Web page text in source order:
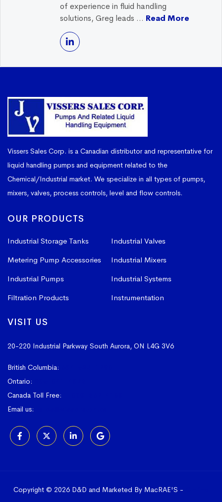
of experience in fluid handling
solutions, Greg leads ... Read More
Vissers Sales Corp. is a Canadian distributor and representative for
liquid handling pumps and equipment related to the
Chemical/Industrial market. We specialize in all types of pumps,
mixers, valves, process controls, level and flow controls.
OUR PRODUCTS
Industrial Storage Tanks
Industrial Valves
Metering Pump Accessories
Industrial Mixers
Industrial Pumps
Industrial Systems
Filtration Products
Instrumentation
VISIT US
20-220 Industrial Parkway South Aurora, ON L4G 3V6
British Columbia:
Ontario:
Canada Toll Free:
Email us:
Copyright © 2026 D&D and Marketed By MacRAE'S -